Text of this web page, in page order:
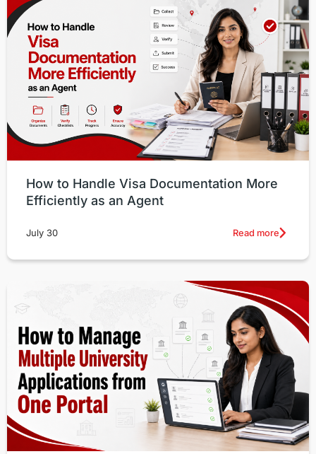
How to Handle Visa Documentation More
Efficiently as an Agent
July 30 Read more